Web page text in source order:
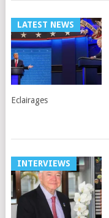
LATEST NEWS
Eclairages
INTERVIEWS